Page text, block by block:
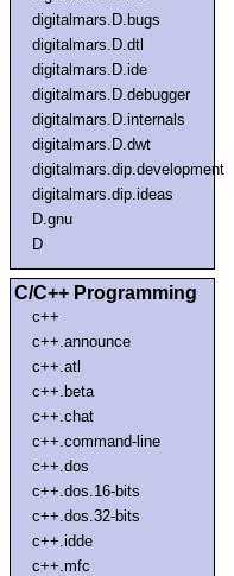
digitalmars.D.bugs
digitalmars.D.dtl
digitalmars.D.ide
digitalmars.D.debugger
digitalmars.D.internals
digitalmars.D.dwt
digitalmars.dip.development
digitalmars.dip.ideas
D.gnu
D
C/C++ Programming
c++
c++.announce
c++.atl
c++.beta
c++.chat
c++.command-line
c++.dos
c++.dos.16-bits
c++.dos.32-bits
c++.idde
c++.mfc